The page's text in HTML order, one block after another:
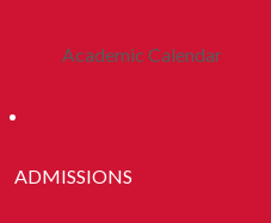
Academic Calendar
ADMISSIONS